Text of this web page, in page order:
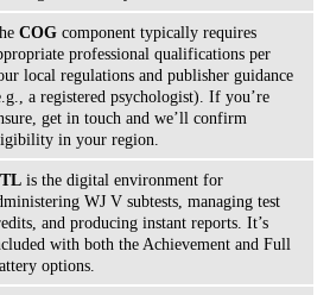
COG component typically requires
professional qualifications per
local regulations and publisher guidance
a registered psychologist). If you’re
get in touch and we’ll confirm
in your region.
is the digital environment for
WJ V subtests, managing test
and producing instant reports. It’s
with both the Achievement and Full
options.